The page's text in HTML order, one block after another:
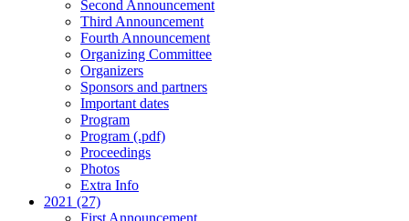
Second Announcement
Third Announcement
Fourth Announcement
Organizing Committee
Organizers
Sponsors and partners
Important dates
Program
Program (.pdf)
Proceedings
Photos
Extra Info
2021 (27)
First Announcement